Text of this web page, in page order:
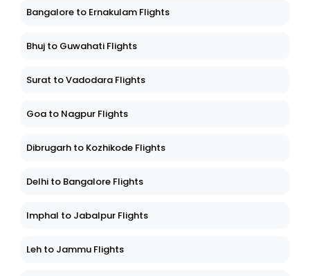
Bangalore to Ernakulam Flights
Bhuj to Guwahati Flights
Surat to Vadodara Flights
Goa to Nagpur Flights
Dibrugarh to Kozhikode Flights
Delhi to Bangalore Flights
Imphal to Jabalpur Flights
Leh to Jammu Flights